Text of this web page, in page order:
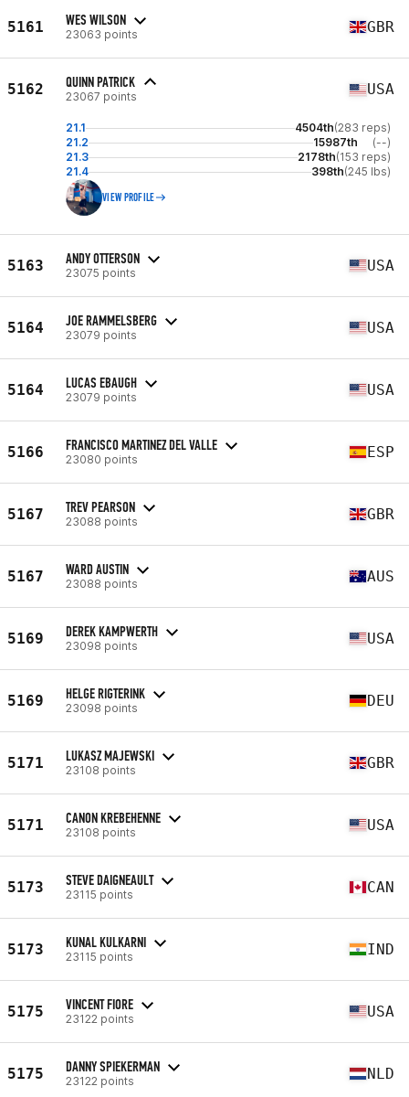
5161 WES WILSON
23063 points GBR
5162 QUINN PATRICK
23067 points USA
21.1 4504th(283 reps)
21.2
15987th
(--)
21.3
2178th(153 reps)
21.4
398th(245 lbs)
VIEW PROFILE
5163 ANDY OTTERSON
23075 points USA
5164 JOE RAMMELSBERG
23079 points USA
5164 LUCAS EBAUGH
23079 points USA
5166 FRANCISCO MARTINEZ DEL VALLE
23080 points ESP
5167 TREV PEARSON
23088 points GBR
5167 WARD AUSTIN
23088 points AUS
5169 DEREK KAMPWERTH
23098 points USA
5169 HELGE RIGTERINK
23098 points DEU
5171 LUKASZ MAJEWSKI
23108 points GBR
5171 CANON KREBEHENNE
23108 points USA
5173 STEVE DAIGNEAULT
23115 points CAN
5173 KUNAL KULKARNI
23115 points IND
5175 VINCENT FIORE
23122 points USA
5175 DANNY SPIEKERMAN
23122 points NLD